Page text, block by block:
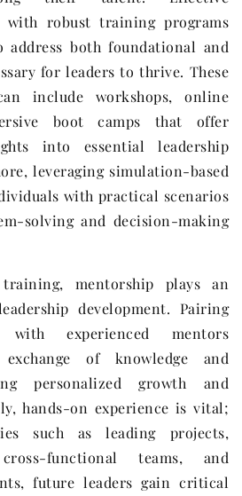
with robust training programs
address both foundational and
for leaders to thrive. These
include workshops, online
boot camps that offer
into essential leadership
leveraging simulation-based
with practical scenarios
solving and decision-making
mentorship plays an
development. Pairing
with experienced mentors
of knowledge and
personalized growth and
hands-on experience is vital;
such as leading projects,
functional teams, and
future leaders gain critical